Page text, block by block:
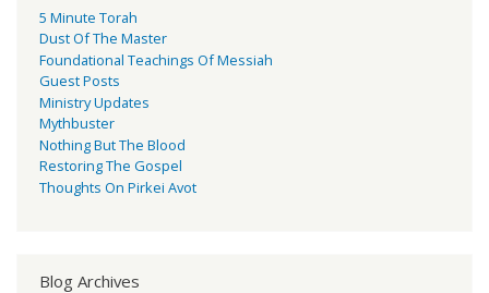
5 Minute Torah
Dust Of The Master
Foundational Teachings Of Messiah
Guest Posts
Ministry Updates
Mythbuster
Nothing But The Blood
Restoring The Gospel
Thoughts On Pirkei Avot
Blog Archives